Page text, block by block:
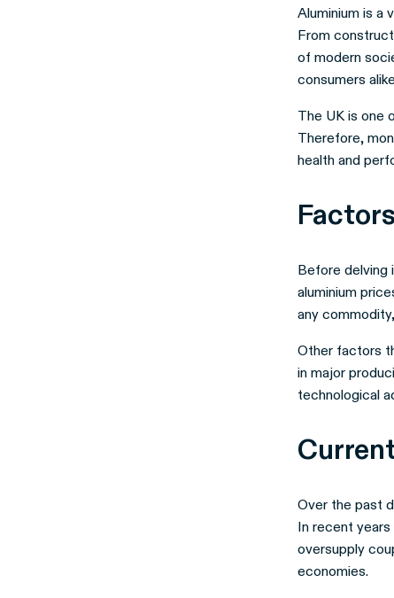
Aluminium is a
From
of modern
consumers
The UK is one
Therefore,
health and
Before delving
aluminium
any
Other factors
in major
technological
Over the past
In recent
oversupply
economies.